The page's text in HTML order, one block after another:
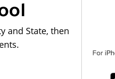
and State, then